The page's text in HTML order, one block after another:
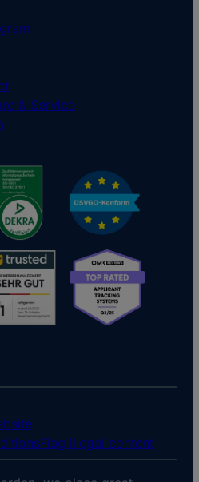
& Service
Flag illegal content